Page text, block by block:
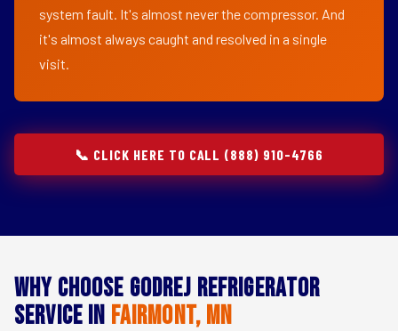
system fault. It's almost never the compressor. And
it's almost always caught and resolved in a single
visit.
📞 CLICK HERE TO CALL (888) 910-4766
Why Choose Godrej Refrigerator
Service in Fairmont, MN